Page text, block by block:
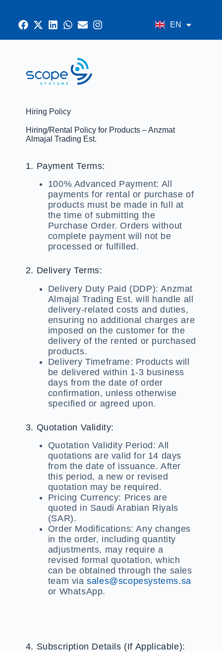
EN
AR
Hiring Policy
Hiring/Rental Policy for Products – Anzmat
Almajal Trading Est.
1. Payment Terms:
100% Advanced Payment: All
payments for rental or purchase of
products must be made in full at
the time of submitting the
Purchase Order. Orders without
complete payment will not be
processed or fulfilled.
2. Delivery Terms:
Delivery Duty Paid (DDP): Anzmat
Almajal Trading Est. will handle all
delivery-related costs and duties,
ensuring no additional charges are
imposed on the customer for the
delivery of the rented or purchased
products.
Delivery Timeframe: Products will
be delivered within 1-3 business
days from the date of order
confirmation, unless otherwise
specified or agreed upon.
3. Quotation Validity:
Quotation Validity Period: All
quotations are valid for 14 days
from the date of issuance. After
this period, a new or revised
quotation may be required.
Pricing Currency: Prices are
quoted in Saudi Arabian Riyals
(SAR).
Order Modifications: Any changes
in the order, including quantity
adjustments, may require a
revised formal quotation, which
can be obtained through the sales
team viasales@scopesystems.sa
or WhatsApp.
4. Subscription Details (If Applicable):